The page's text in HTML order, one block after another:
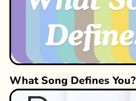
What Song Defines You?